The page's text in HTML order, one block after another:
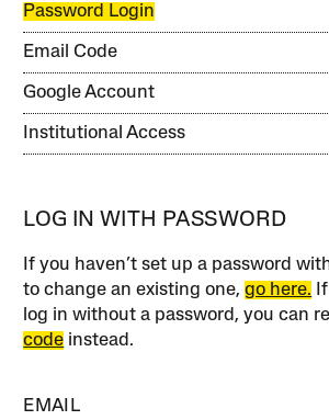
Password Login
Email Code
Google Account
Institutional Access
LOG IN WITH PASSWORD
If you haven’t set up a password
to change an existing one,go here.
log in without a password, you can
code instead.
EMAIL